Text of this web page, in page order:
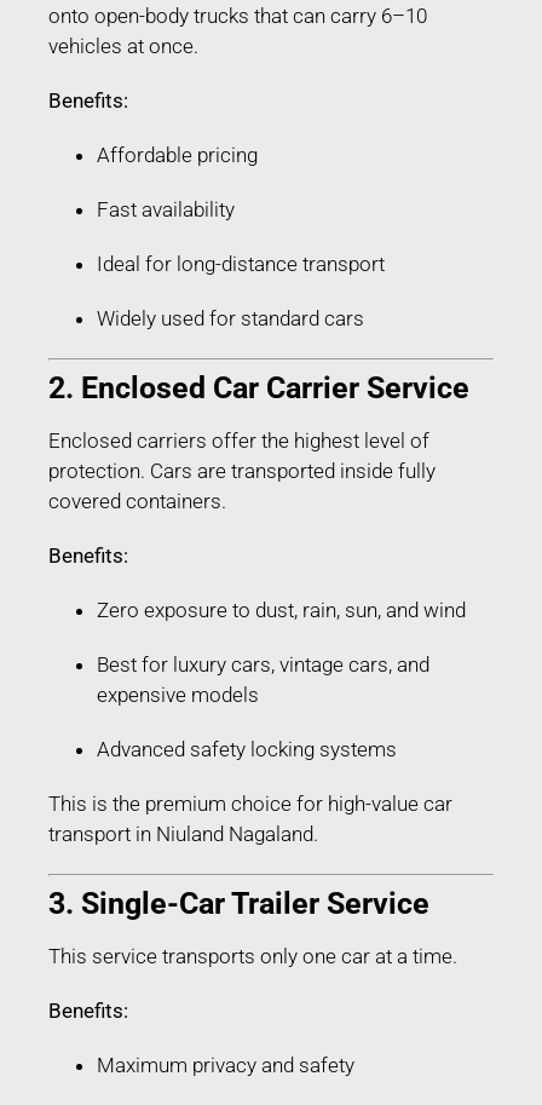
onto open-body trucks that can carry 6–10
vehicles at once.
Benefits:
Affordable pricing
Fast availability
Ideal for long-distance transport
Widely used for standard cars
2. Enclosed Car Carrier Service
Enclosed carriers offer the highest level of
protection. Cars are transported inside fully
covered containers.
Benefits:
Zero exposure to dust, rain, sun, and wind
Best for luxury cars, vintage cars, and
expensive models
Advanced safety locking systems
This is the premium choice for high-value car
transport in Niuland Nagaland.
3. Single-Car Trailer Service
This service transports only one car at a time.
Benefits:
Maximum privacy and safety